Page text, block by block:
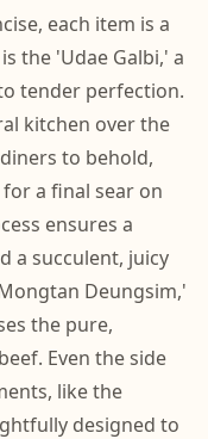
each item is a
the 'Udae Galbi,' a
tender perfection.
kitchen over the
to behold,
a final sear on
ensures a
a succulent, juicy
Deungsim,'
the pure,
Even the side
like the
designed to